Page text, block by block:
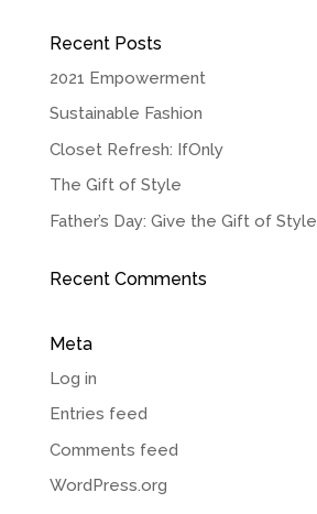
Recent Posts
2021 Empowerment
Sustainable Fashion
Closet Refresh: IfOnly
The Gift of Style
Father’s Day: Give the Gift of Style
Recent Comments
Meta
Log in
Entries feed
Comments feed
WordPress.org